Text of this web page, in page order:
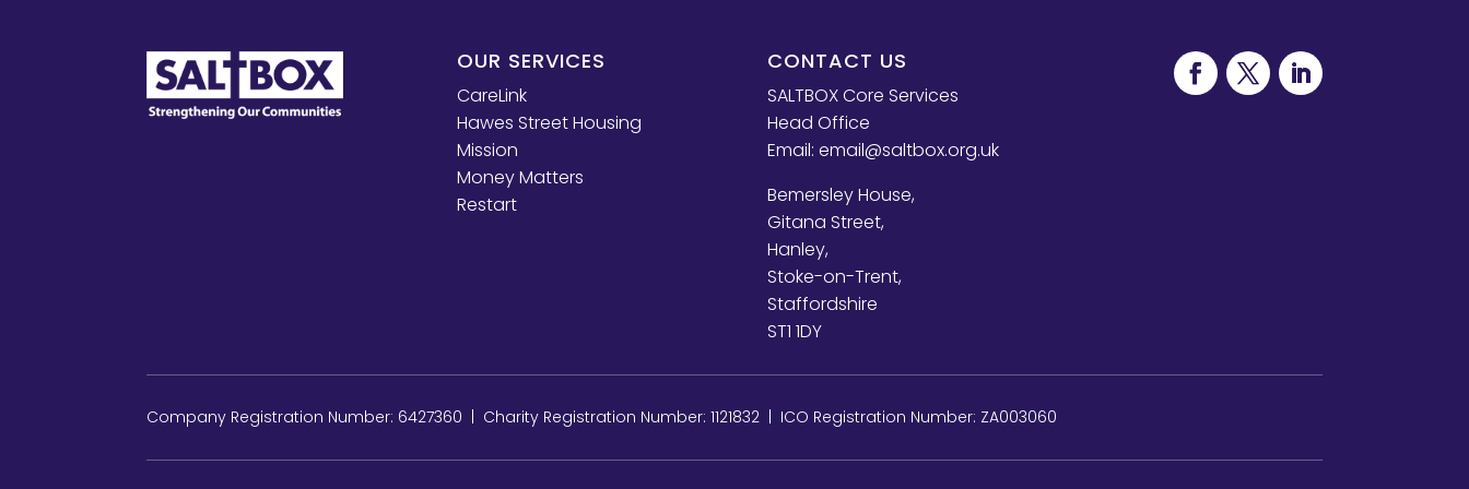
OUR SERVICES
CareLink
Hawes Street Housing
Mission
Money Matters
Restart
CONTACT US
SALTBOX Core Services
Head Office
Email: email@saltbox.org.uk
Bemersley House,
Gitana Street,
Hanley,
Stoke-on-Trent,
Staffordshire
ST1 1DY
Company Registration Number: 6427360 | Charity Registration Number: 1121832 | ICO Registration Number: ZA003060